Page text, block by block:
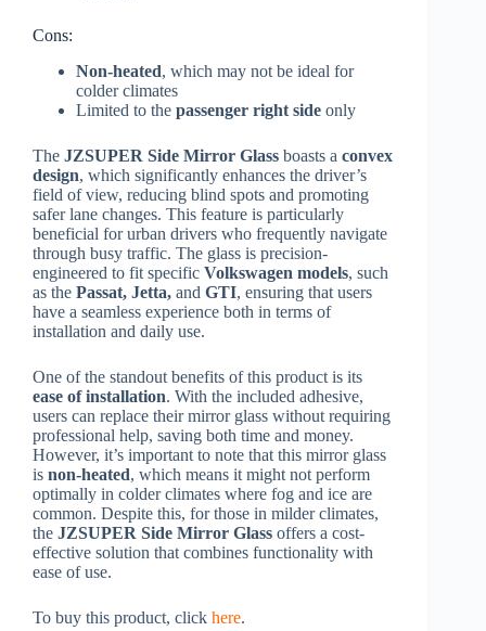
Cons:
Non-heated, which may not be ideal for
colder climates
Limited to the passenger right side only
The JZSUPER Side Mirror Glass boasts a convex
design, which significantly enhances the driver’s
field of view, reducing blind spots and promoting
safer lane changes. This feature is particularly
beneficial for urban drivers who frequently navigate
through busy traffic. The glass is precision-
engineered to fit specific Volkswagen models, such
as the Passat, Jetta, and GTI, ensuring that users
have a seamless experience both in terms of
installation and daily use.
One of the standout benefits of this product is its
ease of installation. With the included adhesive,
users can replace their mirror glass without requiring
professional help, saving both time and money.
However, it’s important to note that this mirror glass
is non-heated, which means it might not perform
optimally in colder climates where fog and ice are
common. Despite this, for those in milder climates,
the JZSUPER Side Mirror Glass offers a cost-
effective solution that combines functionality with
ease of use.
To buy this product, click here.